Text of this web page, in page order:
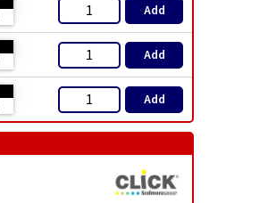
Add
Add
Add